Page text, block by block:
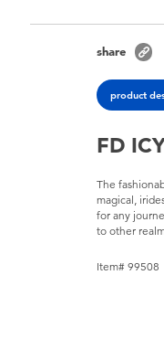
share
product
FD
The
magical,
for any
to other
Item# 99508